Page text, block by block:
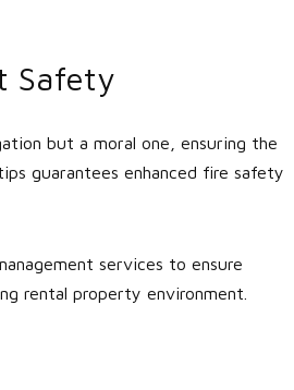
Safety
but a moral one, ensuring the
guarantees enhanced fire safety
services to ensure
rental property environment.